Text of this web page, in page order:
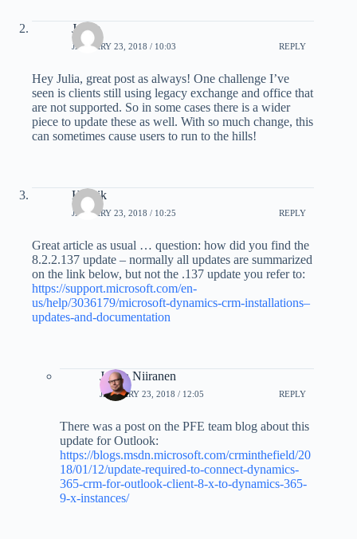
Jamie
JANUARY 23, 2018 / 10:03 REPLY
Hey Julia, great post as always! One challenge I’ve
seen is clients still using legacy exchange and office that
are not supported. So in some cases there is a wider
piece to update these as well. With so much change, this
can sometimes cause users to run to the hills!
Henrik
JANUARY 23, 2018 / 10:25 REPLY
Great article as usual … question: how did you find the
8.2.2.137 update – normally all updates are summarized
on the link below, but not the .137 update you refer to:
https://support.microsoft.com/en-
us/help/3036179/microsoft-dynamics-crm-installations–
updates-and-documentation
Jukka Niiranen
JANUARY 23, 2018 / 12:05 REPLY
There was a post on the PFE team blog about this
update for Outlook:
https://blogs.msdn.microsoft.com/crminthefield/20
18/01/12/update-required-to-connect-dynamics-
365-crm-for-outlook-client-8-x-to-dynamics-365-
9-x-instances/